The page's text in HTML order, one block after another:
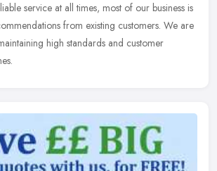
service at all times, most of our business is
from existing customers. We are
high standards and customer